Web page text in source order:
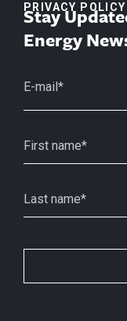
PRIVACY POLICY
Stay
Energy